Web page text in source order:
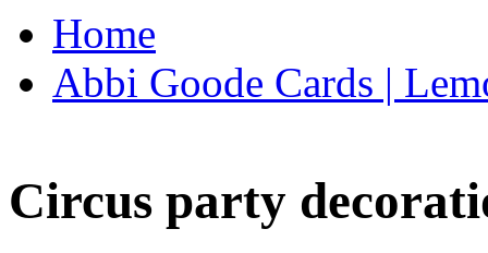
Home
Abbi Goode Cards |
Circus party